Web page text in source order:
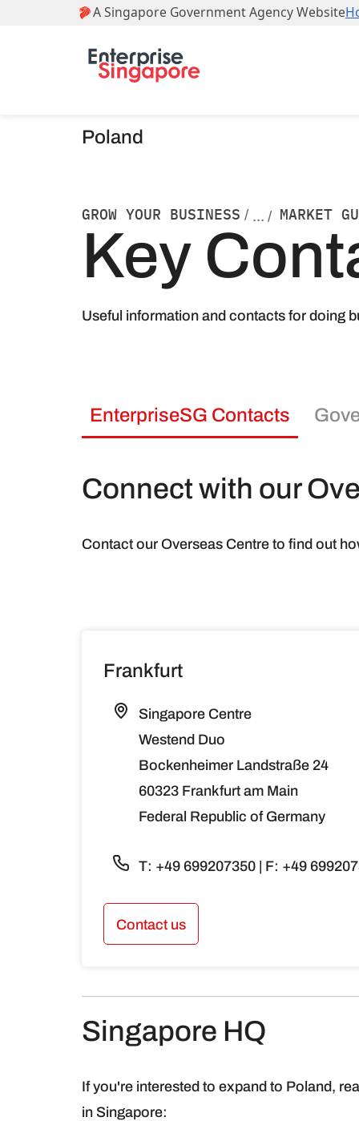
Poland
GROW YOUR BUSINESS / ... / MARKET
Key
Useful information and contacts for doing
EnterpriseSG Contacts
Connect with our
Contact our Overseas Centre to find out
Frankfurt
Singapore Centre
Westend Duo
Bockenheimer Landstraße 24
60323 Frankfurt am Main
Federal Republic of Germany
T: +49 699207350 | F: +49
Contact us
Singapore HQ
If you're interested to expand to Poland,
in Singapore: